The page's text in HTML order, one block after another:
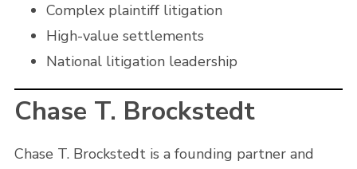
Complex plaintiff litigation
High-value settlements
National litigation leadership
Chase T. Brockstedt
Chase T. Brockstedt is a founding partner and